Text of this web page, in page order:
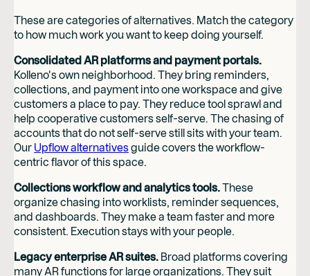
These are categories of alternatives. Match the category
to how much work you want to keep doing yourself.
Consolidated AR platforms and payment portals.
Kolleno's own neighborhood. They bring reminders,
collections, and payment into one workspace and give
customers a place to pay. They reduce tool sprawl and
help cooperative customers self-serve. The chasing of
accounts that do not self-serve still sits with your team.
Our Upflow alternativesguide covers the workflow-
centric flavor of this space.
Collections workflow and analytics tools.These
organize chasing into worklists, reminder sequences,
and dashboards. They make a team faster and more
consistent. Execution stays with your people.
Legacy enterprise AR suites. Broad platforms covering
many AR functions for large organizations. They suit